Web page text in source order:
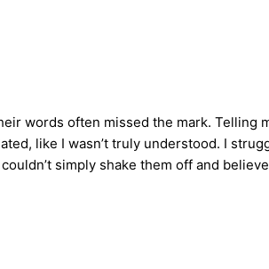
words often missed the mark. Telling
like I wasn’t truly understood. I
simply shake them off and